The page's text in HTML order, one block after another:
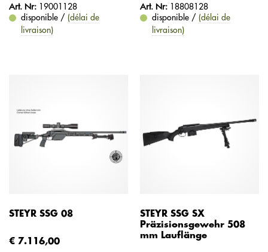
Art. Nr: 19001128
disponible / (délai de
livraison)
Art. Nr: 18808128
disponible / (délai de
livraison)
STEYR SSG 08
€ 7.116,00
STEYR SSG SX
Präzisionsgewehr 508
mm Lauflänge